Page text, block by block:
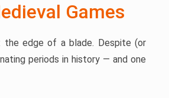
Games
the edge of a blade. Despite (or
periods in history — and one